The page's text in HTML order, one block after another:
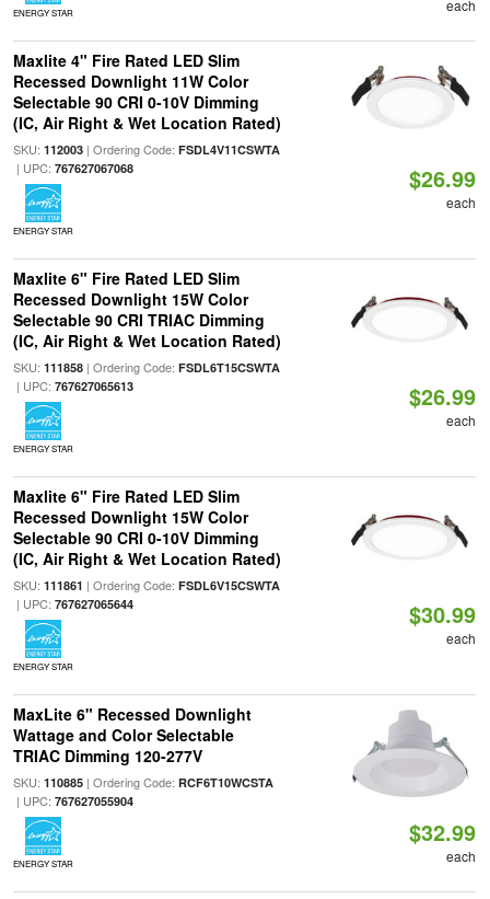
ENERGY STAR each
Maxlite 4" Fire Rated LED Slim
Recessed Downlight 11W Color
Selectable 90 CRI 0-10V Dimming
(IC, Air Right & Wet Location Rated)
SKU: 112003| Ordering Code: FSDL4V11CSWTA
| UPC: 767627067068
ENERGY STAR
$26.99
each
Maxlite 6" Fire Rated LED Slim
Recessed Downlight 15W Color
Selectable 90 CRI TRIAC Dimming
(IC, Air Right & Wet Location Rated)
SKU: 111858| Ordering Code: FSDL6T15CSWTA
| UPC: 767627065613
ENERGY STAR
$26.99
each
Maxlite 6" Fire Rated LED Slim
Recessed Downlight 15W Color
Selectable 90 CRI 0-10V Dimming
(IC, Air Right & Wet Location Rated)
SKU: 111861 | Ordering Code: FSDL6V15CSWTA
| UPC: 767627065644
ENERGY STAR
$30.99
each
MaxLite 6" Recessed Downlight
Wattage and Color Selectable
TRIAC Dimming 120-277V
SKU: 110885| Ordering Code: RCF6T10WCSTA
| UPC: 767627055904
ENERGY STAR
$32.99
each